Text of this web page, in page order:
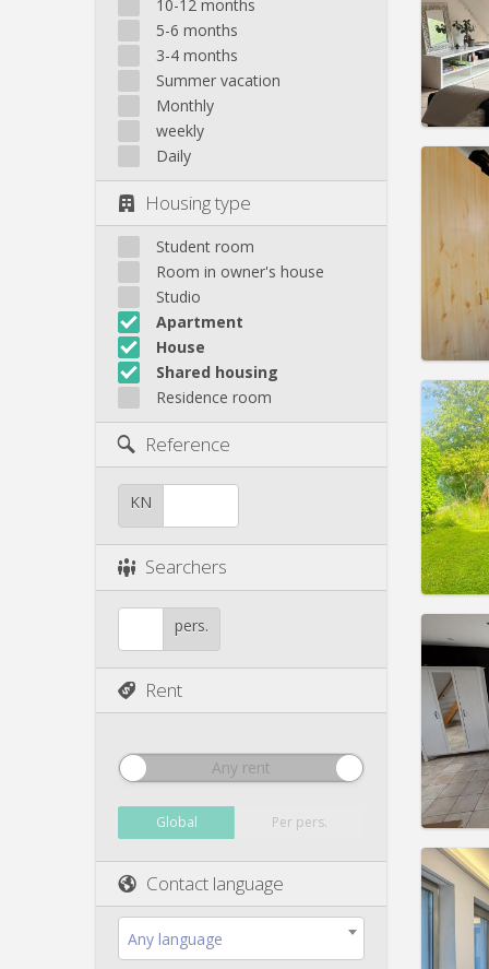
10-12 months
5-6 months
3-4 months
Summer vacation
Monthly
weekly
Daily
Housing type
Student room
Room in owner's house
Studio
Apartment
House
Shared housing
Residence room
Reference
KN
Searchers
pers.
Rent
Any rent
Global Per pers.
Contact language
Any language
Rent:
Rent:
Rent:
Rent: